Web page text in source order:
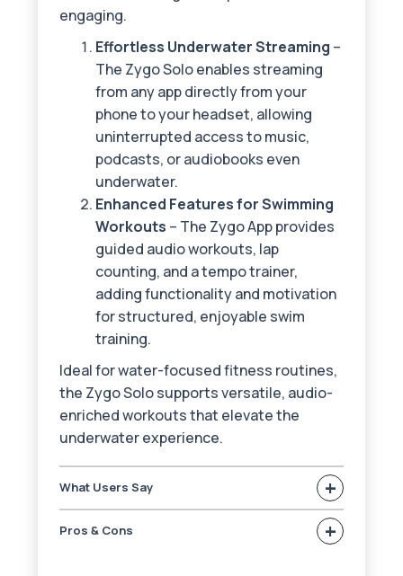
engaging.
Effortless Underwater Streaming –
The Zygo Solo enables streaming
from any app directly from your
phone to your headset, allowing
uninterrupted access to music,
podcasts, or audiobooks even
underwater.
Enhanced Features for Swimming
Workouts – The Zygo App provides
guided audio workouts, lap
counting, and a tempo trainer,
adding functionality and motivation
for structured, enjoyable swim
training.
Ideal for water-focused fitness routines,
the Zygo Solo supports versatile, audio-
enriched workouts that elevate the
underwater experience.
What Users Say +
Pros & Cons +